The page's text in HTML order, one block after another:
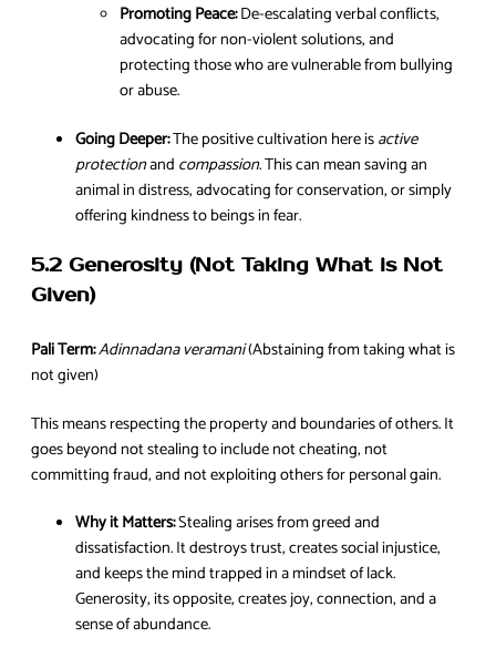
Promoting Peace:De-escalating verbal conflicts,
advocating for non-violent solutions, and
protecting those who are vulnerable from bullying
or abuse.
Going Deeper:The positive cultivation here isactive
protectionand compassion. This can mean saving an
animal in distress, advocating for conservation, or simply
offering kindness to beings in fear.
5.2 Generosity (Not Taking What is Not
Given)
Pali Term:Adinnadana veramani(Abstaining from taking what is
not given)
This means respecting the property and boundaries of others. It
goes beyond not stealing to include not cheating, not
committing fraud, and not exploiting others for personal gain.
Why it Matters:Stealing arises from greed and
dissatisfaction. It destroys trust, creates social injustice,
and keeps the mind trapped in a mindset of lack.
Generosity, its opposite, creates joy, connection, and a
sense of abundance.